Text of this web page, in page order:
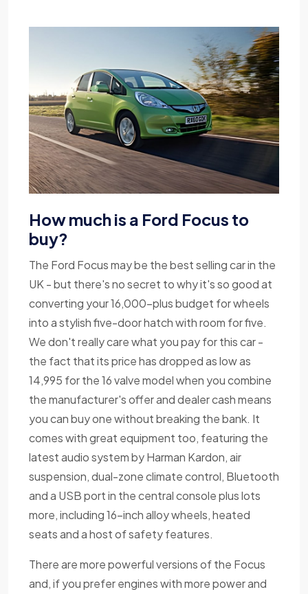
How much is a Ford Focus to
buy?
The Ford Focus may be the best selling car in the
UK - but there's no secret to why it's so good at
converting your 16,000-plus budget for wheels
into a stylish five-door hatch with room for five.
We don't really care what you pay for this car -
the fact that its price has dropped as low as
14,995 for the 16 valve model when you combine
the manufacturer's offer and dealer cash means
you can buy one without breaking the bank. It
comes with great equipment too, featuring the
latest audio system by Harman Kardon, air
suspension, dual-zone climate control, Bluetooth
and a USB port in the central console plus lots
more, including 16-inch alloy wheels, heated
seats and a host of safety features.
There are more powerful versions of the Focus
and, if you prefer engines with more power and